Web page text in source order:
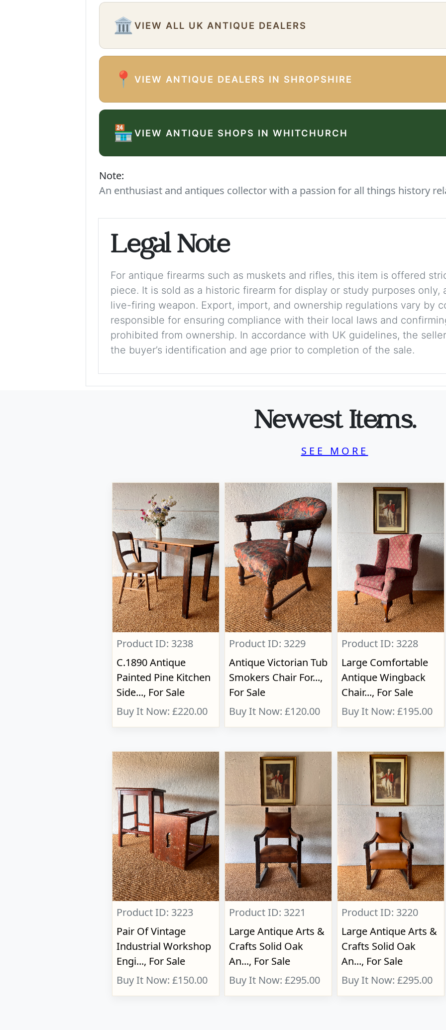
🏛️VIEW ALL UK ANTIQUE DEALERS
📍VIEW ANTIQUE DEALERS IN SHROPSHIRE
🏪VIEW ANTIQUE SHOPS IN WHITCHURCH
Note:
An enthusiast and antiques collector with a passion for all things history
Legal Note
For antique firearms such as muskets and rifles, this item is offered
piece. It is sold as a historic firearm for display or study purposes only,
live-firing weapon. Export, import, and ownership regulations vary by
responsible for ensuring compliance with their local laws and
prohibited from ownership. In accordance with UK guidelines, the
the buyer’s identification and age prior to completion of the sale.
Newest Items.
SEE MORE
Product ID: 3238
C.1890 Antique
Painted Pine Kitchen
Side..., For Sale
Buy It Now: £220.00
Product ID: 3229
Antique Victorian Tub
Smokers Chair For...,
For Sale
Buy It Now: £120.00
Product ID: 3228
Large Comfortable
Antique Wingback
Chair..., For Sale
Buy It Now: £195.00
Product ID: 3223
Pair Of Vintage
Industrial Workshop
Engi..., For Sale
Buy It Now: £150.00
Product ID: 3221
Large Antique Arts &
Crafts Solid Oak
An..., For Sale
Buy It Now: £295.00
Product ID: 3220
Large Antique Arts &
Crafts Solid Oak
An..., For Sale
Buy It Now: £295.00